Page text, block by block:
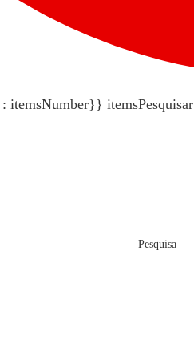
itemsNumber}} itemsPesquisar
Pesquisa